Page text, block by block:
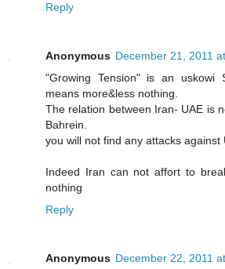
Reply
Anonymous December 21, 2011
"Growing Tension" is an uskowi
means more&less nothing.
The relation between Iran- UAE is
Bahrein.
you will not find any attacks against
Indeed Iran can not affort to
nothing
Reply
Anonymous December 22, 2011